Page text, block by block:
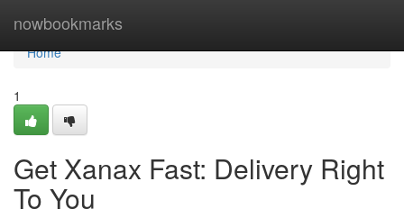
nowbookmarks
Home
Home
1
Get Xanax Fast: Delivery Right
To You